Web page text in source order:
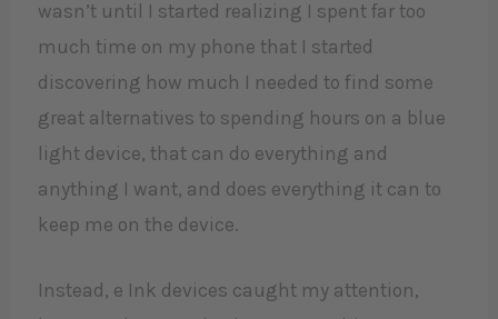
wasn’t until I started realizing I spent far too
much time on my phone that I started
discovering how much I needed to find some
great alternatives to spending hours on a blue
light device, that can do everything and
anything I want, and does everything it can to
keep me on the device.
Instead, e Ink devices caught my attention,